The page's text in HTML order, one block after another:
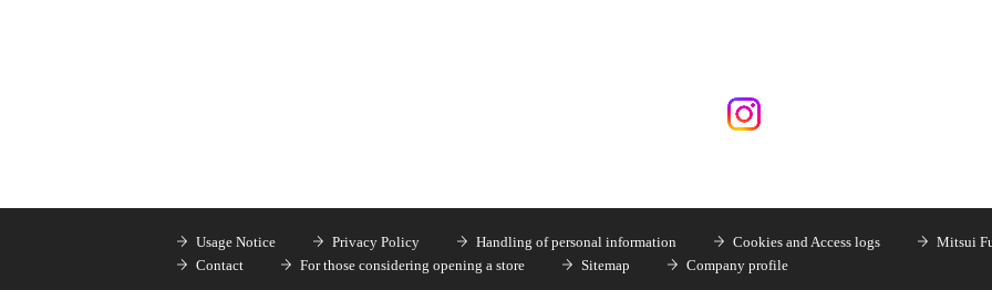
Usage Notice Privacy Policy Handling of personal information Cookies and Access logs
Mitsui
Contact
For those considering opening a store Sitemap Company profile